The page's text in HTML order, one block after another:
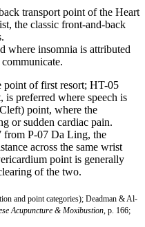
transport point of the Heart
the classic front-and-back
where insomnia is attributed
point of first resort; HT-05
preferred where speech is
point, where the
or sudden cardiac pain.
from P-07 Da Ling, the
across the same wrist
point is generally
of the two.
and point categories); Deadman & Al-
Acupuncture & Moxibustion , p. 166;